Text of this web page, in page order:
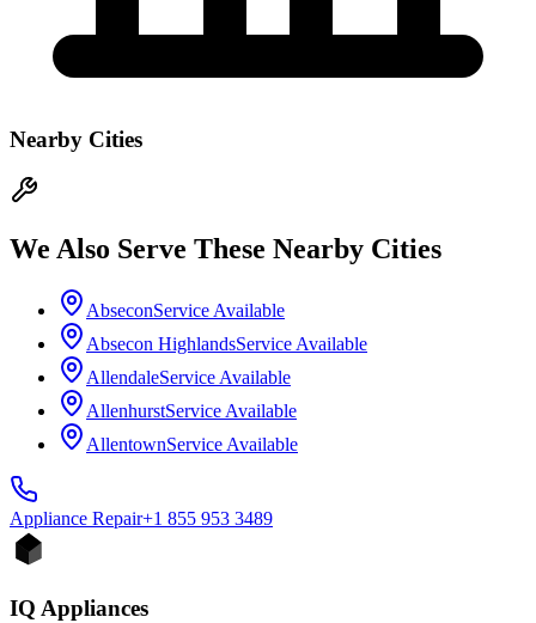
Nearby Cities
We Also Serve These Nearby Cities
AbseconService Available
Absecon HighlandsService Available
AllendaleService Available
AllenhurstService Available
AllentownService Available
Appliance Repair+1 855 953 3489
IQ Appliances